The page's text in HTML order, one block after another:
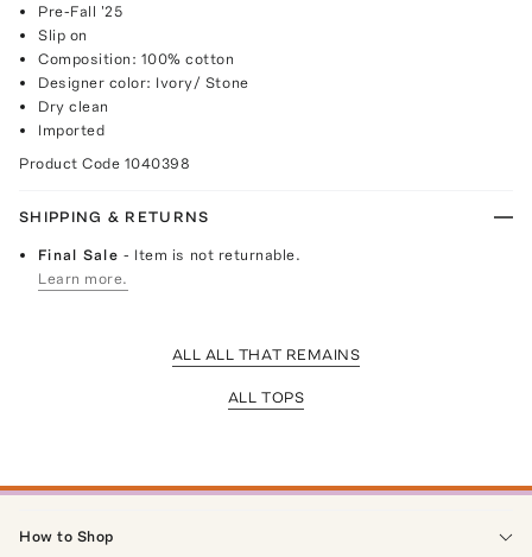
Pre-Fall '25
Slip on
Composition: 100% cotton
Designer color: Ivory/ Stone
Dry clean
Imported
Product Code 1040398
SHIPPING & RETURNS
Final Sale- Item is not returnable.
Learn more.
ALL ALL THAT REMAINS
ALL TOPS
How to Shop